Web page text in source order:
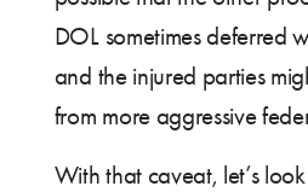
DOL sometimes deferred
and the injured parties
from more aggressive
With that caveat, let’s